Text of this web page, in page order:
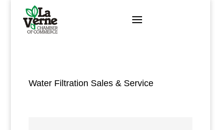
content
Water Filtration Sales & Service